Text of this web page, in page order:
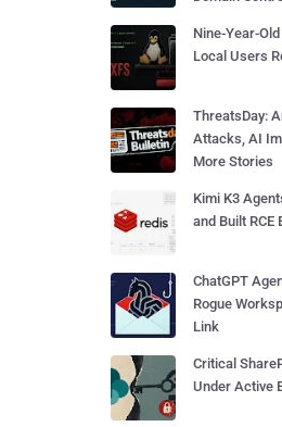
Nine-Year-
Local Users
ThreatsDay:
Attacks, AI
More Stories
Kimi K3
and Built RCE
ChatGPT
Rogue
Link
Critical
Under Active